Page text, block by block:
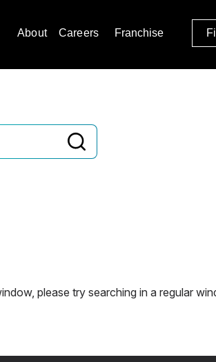
About Careers Franchise
please try searching in a regular